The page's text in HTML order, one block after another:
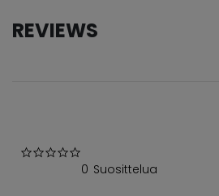
REVIEWS
0 Suosittelua